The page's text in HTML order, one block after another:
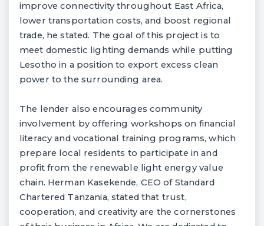
improve connectivity throughout East Africa,
lower transportation costs, and boost regional
trade, he stated. The goal of this project is to
meet domestic lighting demands while putting
Lesotho in a position to export excess clean
power to the surrounding area.
The lender also encourages community
involvement by offering workshops on financial
literacy and vocational training programs, which
prepare local residents to participate in and
profit from the renewable light energy value
chain. Herman Kasekende, CEO of Standard
Chartered Tanzania, stated that trust,
cooperation, and creativity are the cornerstones